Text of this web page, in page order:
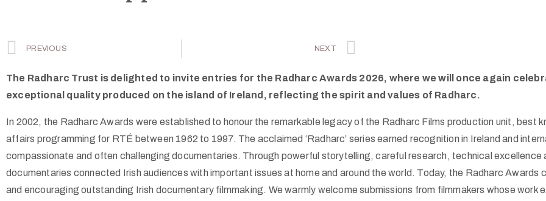
PREVIOUS NEXT
The Radharc Trust is delighted to invite entries for the Radharc Awards 2026, where we will once again
exceptional quality produced on the island of Ireland, reflecting the spirit and values of Radharc.
In 2002, the Radharc Awards were established to honour the remarkable legacy of the Radharc Films production unit, best
affairs programming for RTÉ between 1962 to 1997. The acclaimed ‘Radharc’ series earned recognition in Ireland and
compassionate and often challenging documentaries. Through powerful storytelling, careful research, technical excellence
documentaries connected Irish audiences with important issues at home and around the world. Today, the Radharc Awards
and encouraging outstanding Irish documentary filmmaking. We warmly welcome submissions from filmmakers whose work